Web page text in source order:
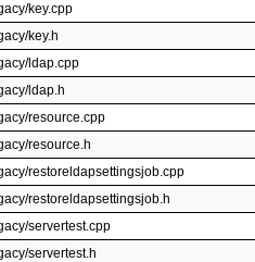
key.cpp
key.h
ldap.cpp
ldap.h
resource.cpp
resource.h
restoreldapsettingsjob.cpp
restoreldapsettingsjob.h
servertest.cpp
servertest.h